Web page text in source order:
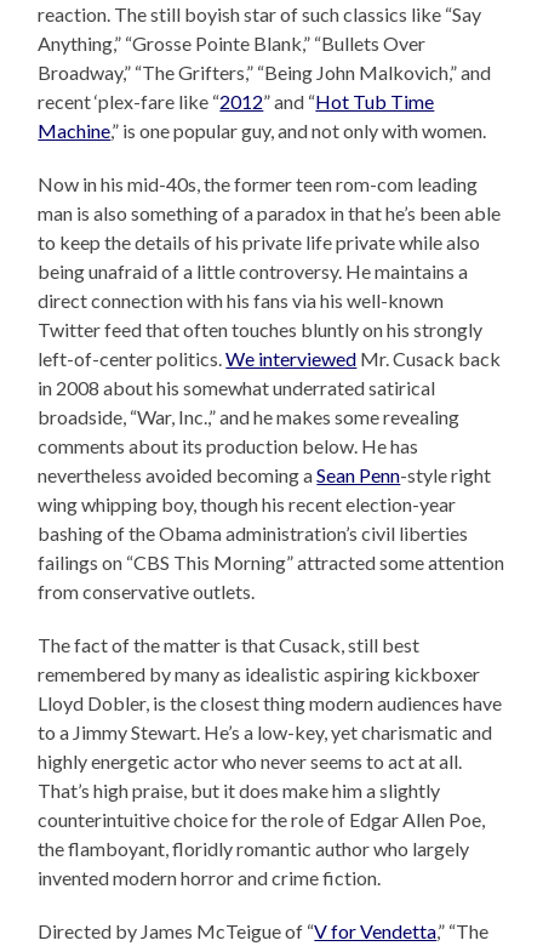
reaction. The still boyish star of such classics like “Say
Anything,” “Grosse Pointe Blank,” “Bullets Over
Broadway,” “The Grifters,” “Being John Malkovich,” and
recent ‘plex-fare like “2012” and “Hot Tub Time
Machine,” is one popular guy, and not only with women.
Now in his mid-40s, the former teen rom-com leading
man is also something of a paradox in that he’s been able
to keep the details of his private life private while also
being unafraid of a little controversy. He maintains a
direct connection with his fans via his well-known
Twitter feed that often touches bluntly on his strongly
left-of-center politics.We interviewed Mr. Cusack back
in 2008 about his somewhat underrated satirical
broadside, “War, Inc.,” and he makes some revealing
comments about its production below. He has
nevertheless avoided becoming aSean Penn-style right
wing whipping boy, though his recent election-year
bashing of the Obama administration’s civil liberties
failings on “CBS This Morning” attracted some attention
from conservative outlets.
The fact of the matter is that Cusack, still best
remembered by many as idealistic aspiring kickboxer
Lloyd Dobler, is the closest thing modern audiences have
to a Jimmy Stewart. He’s a low-key, yet charismatic and
highly energetic actor who never seems to act at all.
That’s high praise, but it does make him a slightly
counterintuitive choice for the role of Edgar Allen Poe,
the flamboyant, floridly romantic author who largely
invented modern horror and crime fiction.
Directed by James McTeigue of “V for Vendetta,” “The